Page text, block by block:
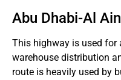
Abu Dhabi-Al
This highway is used for
warehouse distribution
route is heavily used by